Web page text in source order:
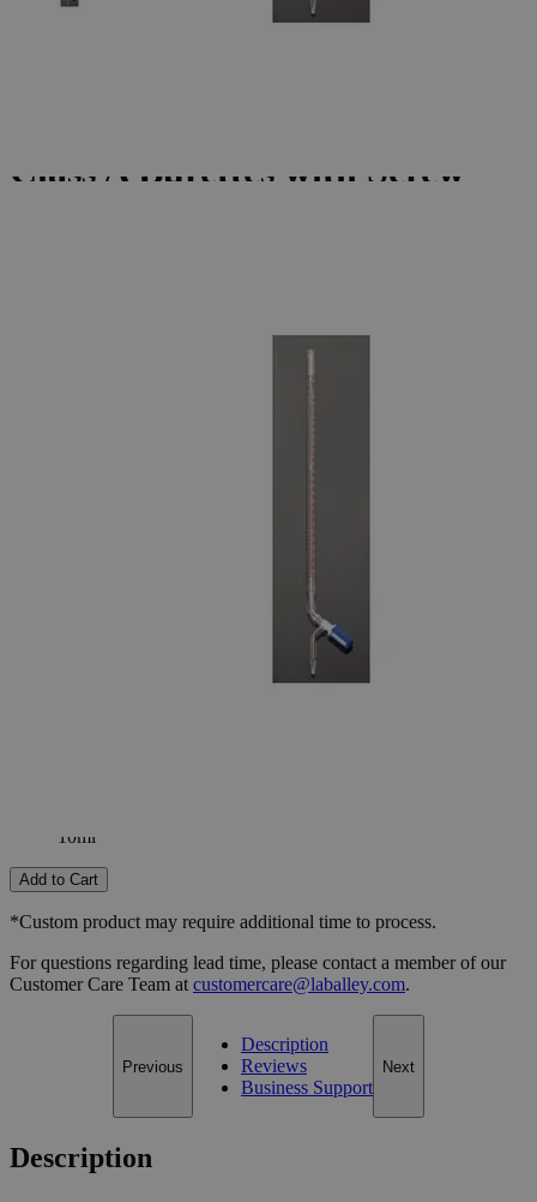
Class A Burettes with Screw
Class A Burettes with Screw Thread Stopcock (Individually
10ml
Add to Cart
*Custom product may require additional time to process.
For questions regarding lead time, please contact a member of our
Customer Care Team atcustomercare@laballey.com.
Previous
Description
Reviews
Business Support
Next
Description